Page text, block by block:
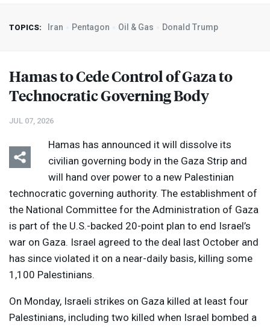
TOPICS: Iran Pentagon Oil & Gas Donald Trump
Hamas to Cede Control of Gaza to
Technocratic Governing Body
JUL 07, 2026
Hamas has announced it will dissolve its
civilian governing body in the Gaza Strip and
will hand over power to a new Palestinian
technocratic governing authority. The establishment of
the National Committee for the Administration of Gaza
is part of the U.S.-backed 20-point plan to end Israel’s
war on Gaza. Israel agreed to the deal last October and
has since violated it on a near-daily basis, killing some
1,100 Palestinians.
On Monday, Israeli strikes on Gaza killed at least four
Palestinians, including two killed when Israel bombed a